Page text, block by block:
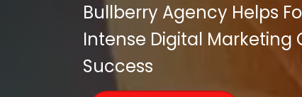
Bullberry Agency Helps
Intense Digital
Success